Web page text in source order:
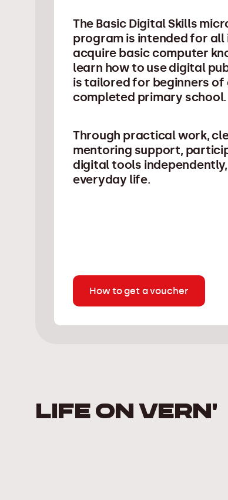
The Basic Digital Skills
program is intended for
acquire basic computer
learn how to use digital
is tailored for beginners of
completed primary school.
Through practical work,
mentoring support,
digital tools
everyday life.
How to get a voucher
LIFE ON VERN'